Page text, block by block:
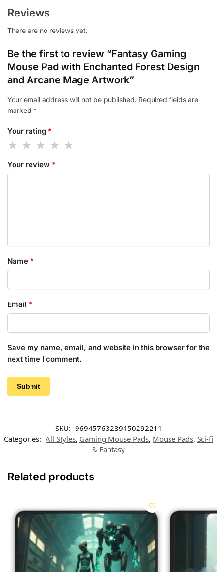
Reviews
There are no reviews yet.
Be the first to review “Fantasy Gaming
Mouse Pad with Enchanted Forest Design
and Arcane Mage Artwork”
Your email address will not be published. Required fields are
marked *
Your rating *
Your review *
Name *
Email *
Save my name, email, and website in this browser for the
next time I comment.
SKU: 96945763239450292211
Categories: All Styles, Gaming Mouse Pads, Mouse Pads, Sci-fi
& Fantasy
Related products